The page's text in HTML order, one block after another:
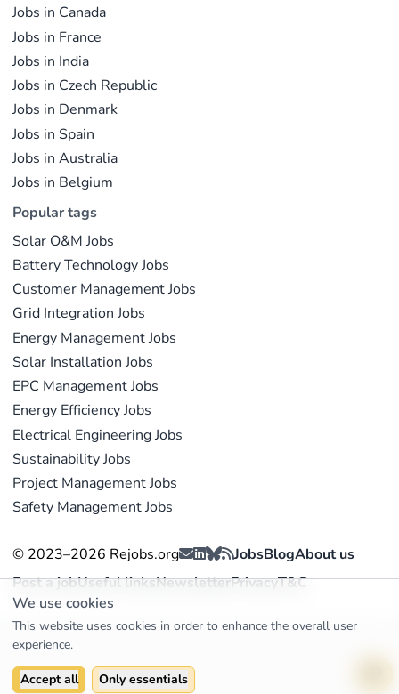
Jobs in Canada
Jobs in France
Jobs in India
Jobs in Czech Republic
Jobs in Denmark
Jobs in Spain
Jobs in Australia
Jobs in Belgium
Popular tags
Solar O&M Jobs
Battery Technology Jobs
Customer Management Jobs
Grid Integration Jobs
Energy Management Jobs
Solar Installation Jobs
EPC Management Jobs
Energy Efficiency Jobs
Electrical Engineering Jobs
Sustainability Jobs
Project Management Jobs
Safety Management Jobs
© 2023–2026 Rejobs.org JobsBlogAbout us
Post a jobUseful linksNewsletterPrivacyT&C
We use cookies
This website uses cookies in order to enhance the overall user
experience.
Accept all Only essentials